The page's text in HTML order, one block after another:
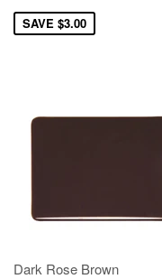
SAVE $3.00
Dark Rose Brown